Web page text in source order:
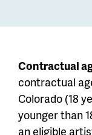
Contractual
contractual
Colorado (18
younger than
an eligible